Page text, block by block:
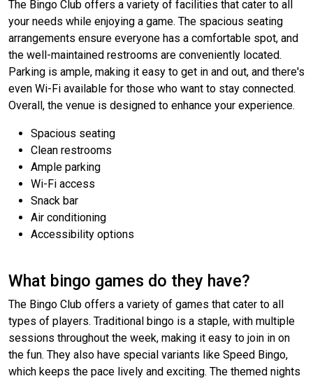
The Bingo Club offers a variety of facilities that cater to all
your needs while enjoying a game. The spacious seating
arrangements ensure everyone has a comfortable spot, and
the well-maintained restrooms are conveniently located.
Parking is ample, making it easy to get in and out, and there's
even Wi-Fi available for those who want to stay connected.
Overall, the venue is designed to enhance your experience.
Spacious seating
Clean restrooms
Ample parking
Wi-Fi access
Snack bar
Air conditioning
Accessibility options
What bingo games do they have?
The Bingo Club offers a variety of games that cater to all
types of players. Traditional bingo is a staple, with multiple
sessions throughout the week, making it easy to join in on
the fun. They also have special variants like Speed Bingo,
which keeps the pace lively and exciting. The themed nights